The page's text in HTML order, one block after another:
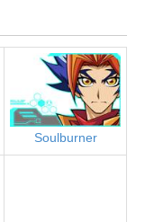
Soulburner